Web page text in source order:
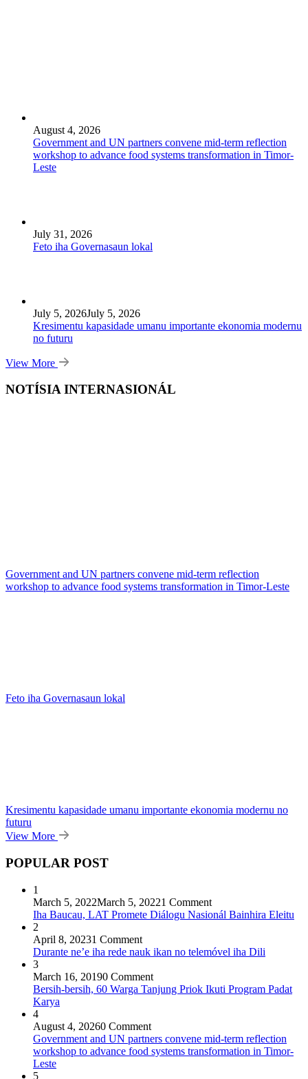
August 4, 2026
Government and UN partners convene mid-term reflection
workshop to advance food systems transformation in Timor-
Leste
July 31, 2026
Feto iha Governasaun lokal
July 5, 2026July 5, 2026
Kresimentu kapasidade umanu importante ekonomia modernu
no futuru
View More
NOTÍSIA INTERNASIONÁL
Government and UN partners convene mid-term reflection
workshop to advance food systems transformation in Timor-Leste
Feto iha Governasaun lokal
Kresimentu kapasidade umanu importante ekonomia modernu no
futuru
View More
POPULAR POST
1
March 5, 2022March 5, 20221 Comment
Iha Baucau, LAT Promete Diálogu Nasionál Bainhira Eleitu
2
April 8, 20231 Comment
Durante ne’e iha rede nauk ikan no telemóvel iha Dili
3
March 16, 20190 Comment
Bersih-bersih, 60 Warga Tanjung Priok Ikuti Program Padat
Karya
4
August 4, 20260 Comment
Government and UN partners convene mid-term reflection
workshop to advance food systems transformation in Timor-
Leste
5